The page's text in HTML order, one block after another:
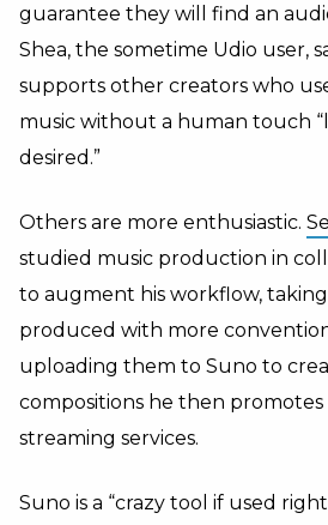
guarantee they will find an
Shea, the sometime Udio user,
supports other creators who
music without a human touch
desired.”
Others are more enthusiastic.
studied music production in
to augment his workflow,
produced with more
uploading them to Suno to
compositions he then promotes
streaming services.
Suno is a “crazy tool if used